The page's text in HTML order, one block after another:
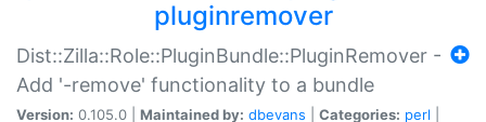
pluginremover
Dist::Zilla::Role::PluginBundle::PluginRemover -
Add '-remove' functionality to a bundle
Version: 0.105.0 | Maintained by: dbevans Categories: perl